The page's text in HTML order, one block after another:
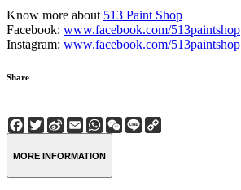
Know more about 513 Paint Shop
Facebook: www.facebook.com/513paintshop
Instagram: www.facebook.com/513paintshop
Share
Facebook
Twitter
Sina
Weibo
EmailWhatsApp
WeChat
Line
MORE INFORMATION